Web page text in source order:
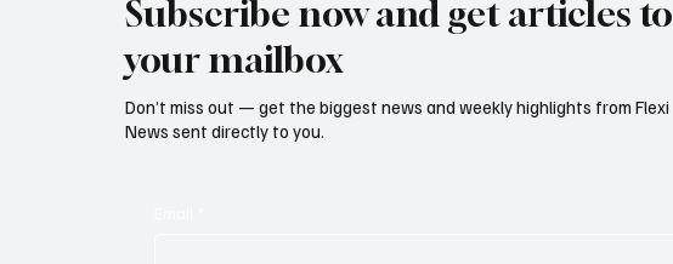
Subscribe now and get articles to
your mailbox
Don’t miss out — get the biggest news and weekly highlights from Flexi
News sent directly to you.